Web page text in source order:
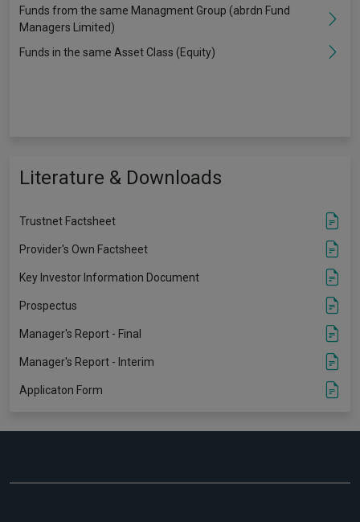
Funds from the same Managment Group (abrdn Fund
Managers Limited)
Funds in the same Asset Class (Equity)
Literature & Downloads
Trustnet Factsheet
Provider's Own Factsheet
Key Investor Information Document
Prospectus
Manager's Report - Final
Manager's Report - Interim
Applicaton Form